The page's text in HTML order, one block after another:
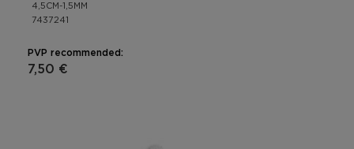
4,5CM-1,5MM
7437241
PVP recommended:
7,50 €